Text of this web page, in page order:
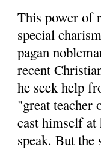
This power of
special
pagan
recent
he seek help
"great teacher
cast himself
speak. But the